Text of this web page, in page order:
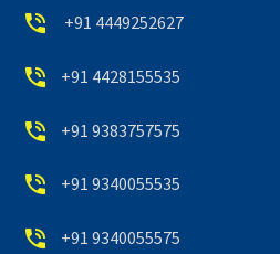

 +91 4449252627

 +91 4428155535

 +91 9383757575

 +91 9340055535

 +91 9340055575